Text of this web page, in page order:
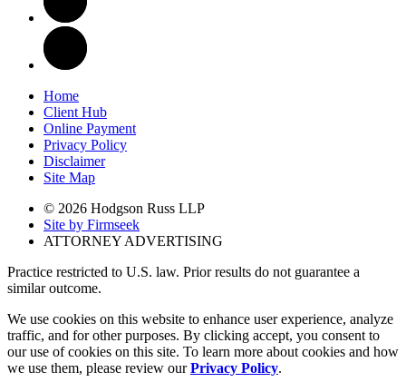
Home
Client Hub
Online Payment
Privacy Policy
Disclaimer
Site Map
© 2026 Hodgson Russ LLP
Site by Firmseek
ATTORNEY ADVERTISING
Practice restricted to U.S. law. Prior results do not guarantee a
similar outcome.
We use cookies on this website to enhance user experience, analyze
traffic, and for other purposes. By clicking accept, you consent to
our use of cookies on this site. To learn more about cookies and how
we use them, please review ourPrivacy Policy.